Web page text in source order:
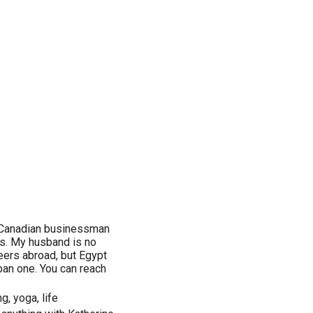
businessman
My husband is no
abroad, but Egypt
one. You can reach
yoga, life